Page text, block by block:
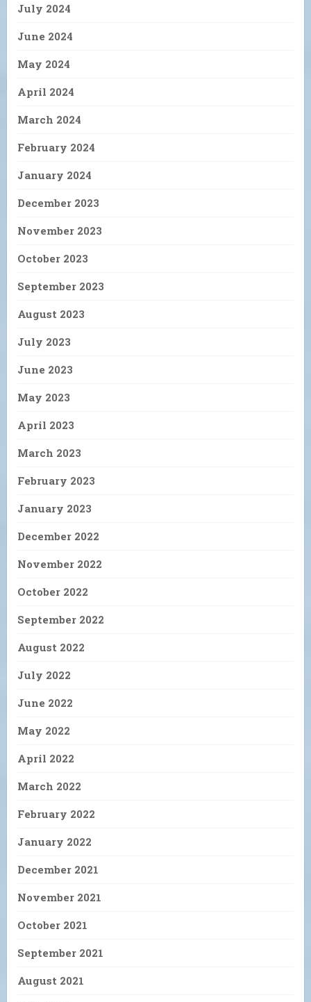
July 2024
June 2024
May 2024
April 2024
March 2024
February 2024
January 2024
December 2023
November 2023
October 2023
September 2023
August 2023
July 2023
June 2023
May 2023
April 2023
March 2023
February 2023
January 2023
December 2022
November 2022
October 2022
September 2022
August 2022
July 2022
June 2022
May 2022
April 2022
March 2022
February 2022
January 2022
December 2021
November 2021
October 2021
September 2021
August 2021